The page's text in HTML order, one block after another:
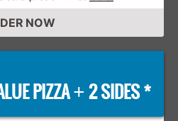
NOW
PIZZA+ 2 SIDES *